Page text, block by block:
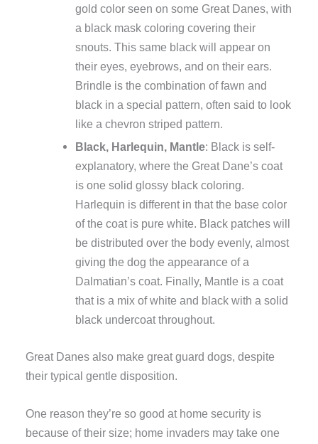
gold color seen on some Great Danes, with
a black mask coloring covering their
snouts. This same black will appear on
their eyes, eyebrows, and on their ears.
Brindle is the combination of fawn and
black in a special pattern, often said to look
like a chevron striped pattern.
Black, Harlequin, Mantle: Black is self-
explanatory, where the Great Dane’s coat
is one solid glossy black coloring.
Harlequin is different in that the base color
of the coat is pure white. Black patches will
be distributed over the body evenly, almost
giving the dog the appearance of a
Dalmatian’s coat. Finally, Mantle is a coat
that is a mix of white and black with a solid
black undercoat throughout.
Great Danes also make great guard dogs, despite
their typical gentle disposition.
One reason they’re so good at home security is
because of their size; home invaders may take one